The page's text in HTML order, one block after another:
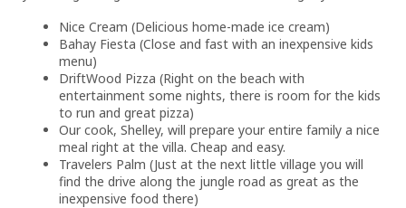
Nice Cream (Delicious home-made ice cream)
Bahay Fiesta (Close and fast with an inexpensive kids
menu)
DriftWood Pizza (Right on the beach with
entertainment some nights, there is room for the kids
to run and great pizza)
Our cook, Shelley, will prepare your entire family a nice
meal right at the villa. Cheap and easy.
Travelers Palm (Just at the next little village you will
find the drive along the jungle road as great as the
inexpensive food there)